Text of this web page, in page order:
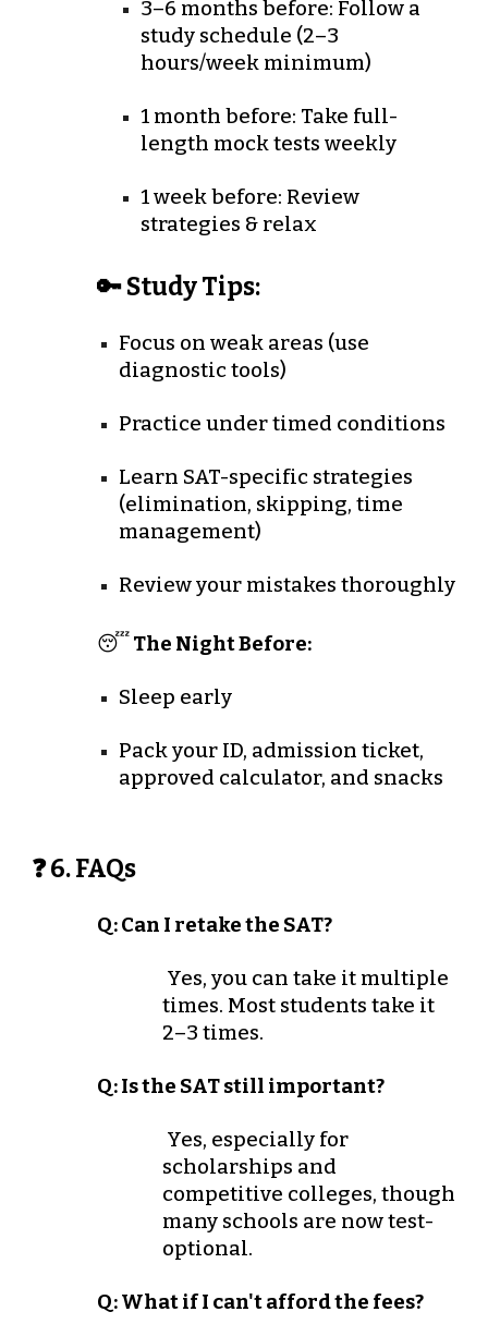
3–6 months before: Follow a
study schedule (2–3
hours/week minimum)
1 month before: Take full-
length mock tests weekly
1 week before: Review
strategies & relax
🔑 Study Tips:
Focus on weak areas (use
diagnostic tools)
Practice under timed conditions
Learn SAT-specific strategies
(elimination, skipping, time
management)
Review your mistakes thoroughly
😴The Night Before:
Sleep early
Pack your ID, admission ticket,
approved calculator, and snacks
❓ 6. FAQs
Q: Can I retake the SAT?
Yes, you can take it multiple
times. Most students take it
2–3 times.
Q: Is the SAT still important?
Yes, especially for
scholarships and
competitive colleges, though
many schools are now test-
optional.
Q: What if I can't afford the fees?